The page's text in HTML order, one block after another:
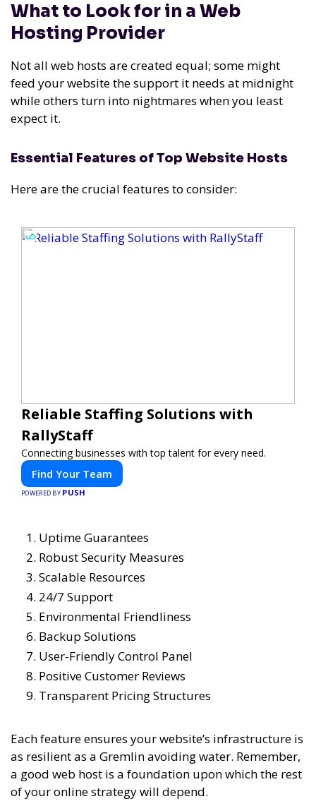
What to Look for in a Web
Hosting Provider
Not all web hosts are created equal; some might
feed your website the support it needs at midnight
while others turn into nightmares when you least
expect it.
Essential Features of Top Website Hosts
Here are the crucial features to consider:
Reliable Staffing Solutions with
RallyStaff
Connecting businesses with top talent for every need.
Find Your Team
POWERED BY PUSH
Uptime Guarantees
Robust Security Measures
Scalable Resources
24/7 Support
Environmental Friendliness
Backup Solutions
User-Friendly Control Panel
Positive Customer Reviews
Transparent Pricing Structures
Each feature ensures your website’s infrastructure is
as resilient as a Gremlin avoiding water. Remember,
a good web host is a foundation upon which the rest
of your online strategy will depend.